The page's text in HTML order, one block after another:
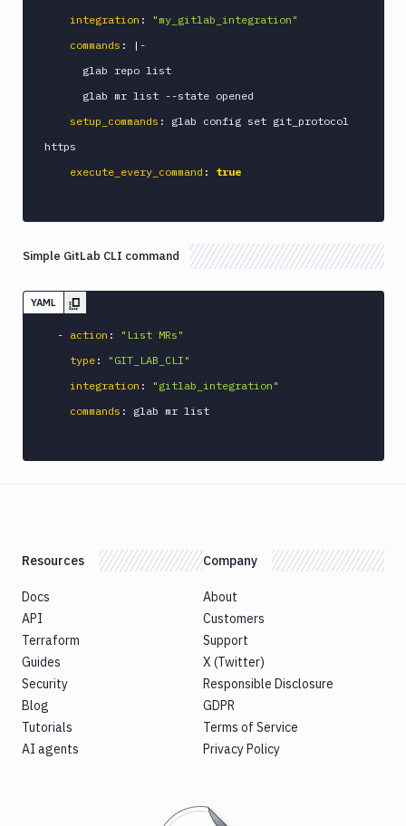
notification
Datadog
App
Store
DigitalOcean
DigitalOcean
DigitalOcean
notification
in
Docker
Image
Ops
Dockerfile
Linter
Download
Download
Artifact
integration :
"my_gitlab_integration"
commands : | -
      glab mr list
--state opened
setup_commands :
glab config set git_protocol
https
execute_every_command : true
Simple GitLab CLI command
YAML
- action :
"List MRs"
type :
"GIT_LAB_CLI"
integration :
"gitlab_integration"
commands : glab mr list
Resources
Docs
API
Terraform
Guides
Security
Blog
Tutorials
AI agents
Company
About
Customers
Support
X (Twitter)
Responsible Disclosure
GDPR
Terms of Service
Privacy Policy